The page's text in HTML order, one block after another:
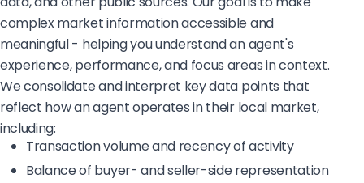
complex market information accessible and
meaningful - helping you understand an agent's
experience, performance, and focus areas in context.
We consolidate and interpret key data points that
reflect how an agent operates in their local market,
including:
Transaction volume and recency of activity
Balance of buyer- and seller-side representation